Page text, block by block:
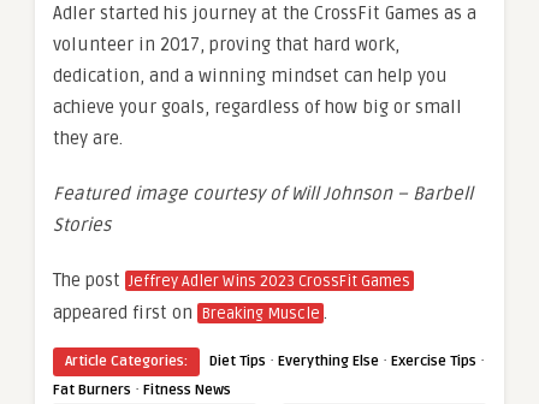
Adler started his journey at the CrossFit Games as a
volunteer in 2017, proving that hard work,
dedication, and a winning mindset can help you
achieve your goals, regardless of how big or small
they are.
Featured image courtesy of Will Johnson – Barbell
Stories
The post Jeffrey Adler Wins 2023 CrossFit Games
appeared first on Breaking Muscle .
Article Categories: Diet Tips · Everything Else · Exercise Tips ·
Fat Burners · Fitness News